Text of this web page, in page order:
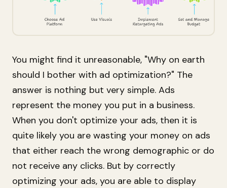
You might find it unreasonable, "Why on earth
should I bother with ad optimization?" The
answer is nothing but very simple. Ads
represent the money you put in a business.
When you don't optimize your ads, then it is
quite likely you are wasting your money on ads
that either reach the wrong demographic or do
not receive any clicks. But by correctly
optimizing your ads, you are able to display